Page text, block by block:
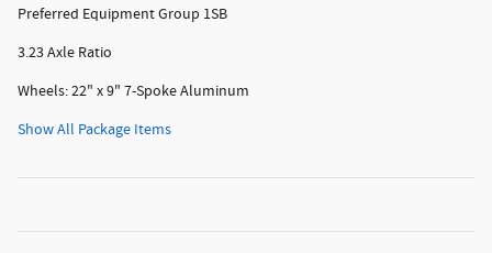
Preferred Equipment Group 1SB
3.23 Axle Ratio
Wheels: 22" x 9" 7-Spoke Aluminum
Show All Package Items